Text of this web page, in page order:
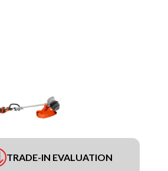
TRADE-IN EVALUATION